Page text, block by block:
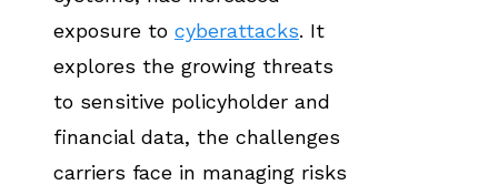
exposure to cyberattacks. It
explores the growing threats
to sensitive policyholder and
financial data, the challenges
carriers face in managing risks